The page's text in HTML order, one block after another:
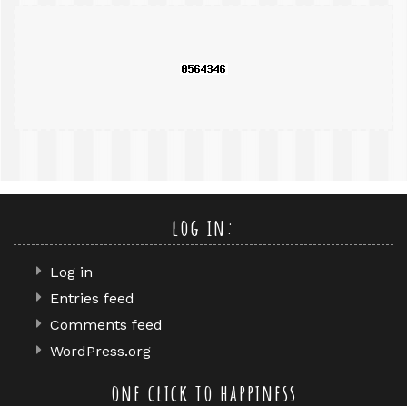
log in:
Log in
Entries feed
Comments feed
WordPress.org
one click to happiness